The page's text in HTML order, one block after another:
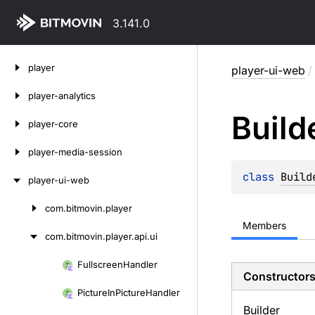
3.141.0
player
player-analytics
player-core
player-media-session
player-ui-web
com.bitmovin.player
com.bitmovin.player.api.ui
FullscreenHandler
PictureInPictureHandler
player-ui-web /
class
Members
Constructors
Builder